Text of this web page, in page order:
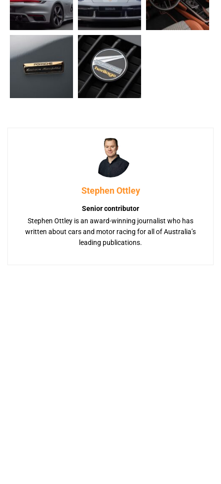
Stephen Ottley
Senior contributor
Stephen Ottley is an award-winning journalist who has
written about cars and motor racing for all of Australia’s
leading publications.